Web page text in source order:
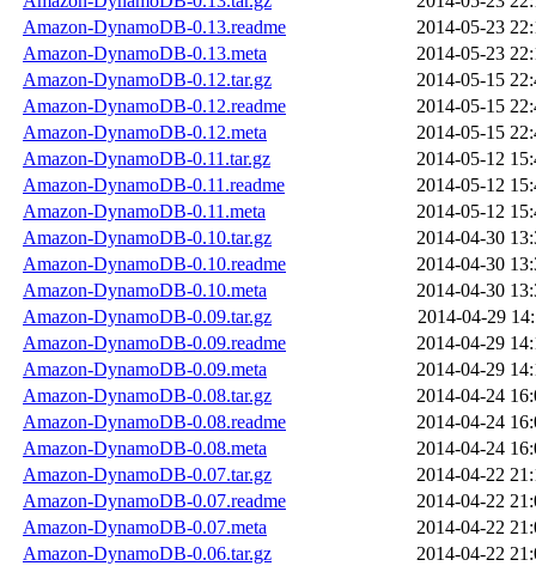
Amazon-DynamoDB-0.13.readme
2014-05-23
Amazon-DynamoDB-0.13.meta
2014-05-23
Amazon-DynamoDB-0.12.tar.gz
2014-05-15
Amazon-DynamoDB-0.12.readme
2014-05-15
Amazon-DynamoDB-0.12.meta
2014-05-15
Amazon-DynamoDB-0.11.tar.gz
2014-05-12
Amazon-DynamoDB-0.11.readme
2014-05-12
Amazon-DynamoDB-0.11.meta
2014-05-12
Amazon-DynamoDB-0.10.tar.gz
2014-04-30
Amazon-DynamoDB-0.10.readme
2014-04-30
Amazon-DynamoDB-0.10.meta
2014-04-30
Amazon-DynamoDB-0.09.tar.gz
2014-04-29
Amazon-DynamoDB-0.09.readme
2014-04-29
Amazon-DynamoDB-0.09.meta
2014-04-29
Amazon-DynamoDB-0.08.tar.gz
2014-04-24
Amazon-DynamoDB-0.08.readme
2014-04-24
Amazon-DynamoDB-0.08.meta
2014-04-24
Amazon-DynamoDB-0.07.tar.gz
2014-04-22
Amazon-DynamoDB-0.07.readme
2014-04-22
Amazon-DynamoDB-0.07.meta
2014-04-22
Amazon-DynamoDB-0.06.tar.gz
2014-04-22